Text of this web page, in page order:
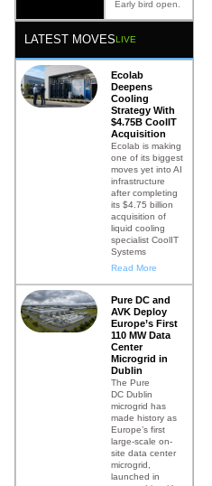
Early bird open.
LATEST MOVESLIVE
Ecolab
Deepens
Cooling
Strategy With
$4.75B CoolIT
Acquisition
Ecolab is making
one of its biggest
moves yet into AI
infrastructure
after completing
its $4.75 billion
acquisition of
liquid cooling
specialist CoolIT
Systems
Read More
Pure DC and
AVK Deploy
Europe’s First
110 MW Data
Center
Microgrid in
Dublin
The Pure
DC Dublin
microgrid has
made history as
Europe’s first
large-scale on-
site data center
microgrid,
launched in